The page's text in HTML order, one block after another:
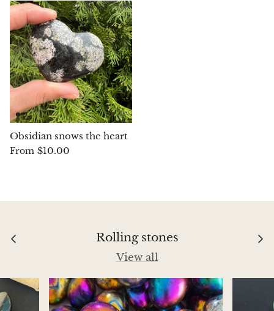
Dumortierite
Aegirine
Eudialyte
Fluorite
Phosphosiderite
Orthoceras Fossil
Fuchsite
Garnet
Obsidian snows the heart
From $10.00
Rolling stones
View all